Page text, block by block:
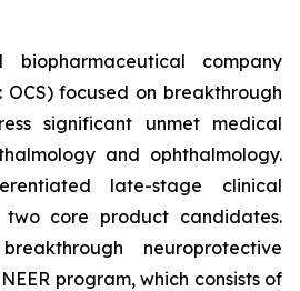
company
OCS) focused on breakthrough
significant unmet medical
and ophthalmology.
late-stage clinical
two core product candidates.
neuroprotective
program, which consists of